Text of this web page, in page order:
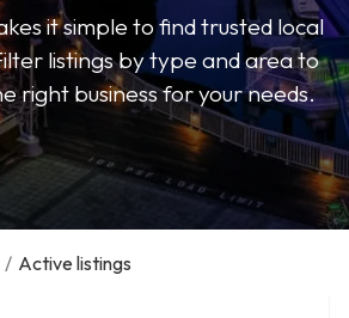
it simple to find trusted local
listings by type and area to
right business for your needs.
/ Active listings